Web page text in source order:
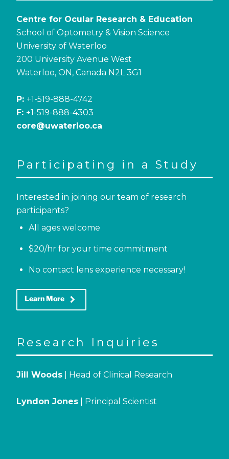
Centre for Ocular Research & Education
School of Optometry & Vision Science
University of Waterloo
200 University Avenue West
Waterloo, ON, Canada N2L 3G1
P: +1-519-888-4742
F: +1-519-888-4303
core@uwaterloo.ca
Participating in a Study
Interested in joining our team of research
participants?
All ages welcome
$20/hr for your time commitment
No contact lens experience necessary!
Learn More keyboard_arrow_right
Research Inquiries
Jill Woods | Head of Clinical Research
Lyndon Jones | Principal Scientist